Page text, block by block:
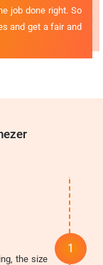
job done right. So
and get a fair and
the size